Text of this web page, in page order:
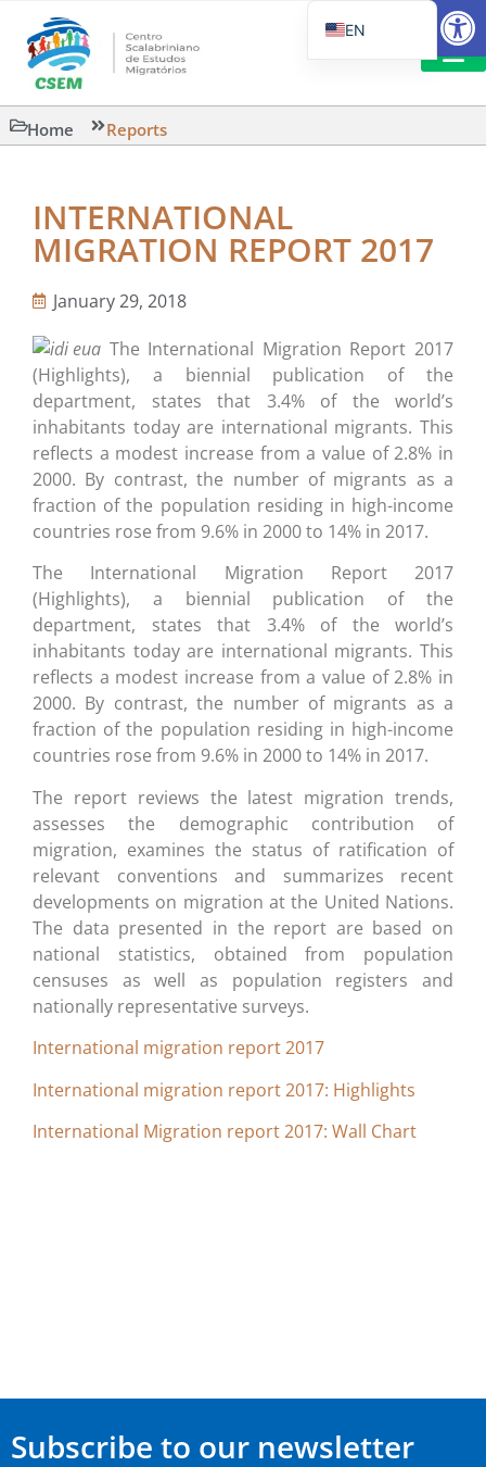
Home Reports
INTERNATIONAL
MIGRATION REPORT 2017
January 29, 2018
The International Migration Report 2017
(Highlights), a biennial publication of the
department, states that 3.4% of the world’s
inhabitants today are international migrants. This
reflects a modest increase from a value of 2.8% in
2000. By contrast, the number of migrants as a
fraction of the population residing in high-income
countries rose from 9.6% in 2000 to 14% in 2017.
The International Migration Report 2017
(Highlights), a biennial publication of the
department, states that 3.4% of the world’s
inhabitants today are international migrants. This
reflects a modest increase from a value of 2.8% in
2000. By contrast, the number of migrants as a
fraction of the population residing in high-income
countries rose from 9.6% in 2000 to 14% in 2017.
The report reviews the latest migration trends,
assesses the demographic contribution of
migration, examines the status of ratification of
relevant conventions and summarizes recent
developments on migration at the United Nations.
The data presented in the report are based on
national statistics, obtained from population
censuses as well as population registers and
nationally representative surveys.
International migration report 2017
International migration report 2017: Highlights
International Migration report 2017: Wall Chart
Subscribe to our newsletter
EN
IT